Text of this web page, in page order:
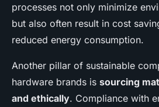
processes not only minimize
but also often result in cost
reduced energy consumption.
Another pillar of sustainable
hardware brands is sourcing
and ethically. Compliance with